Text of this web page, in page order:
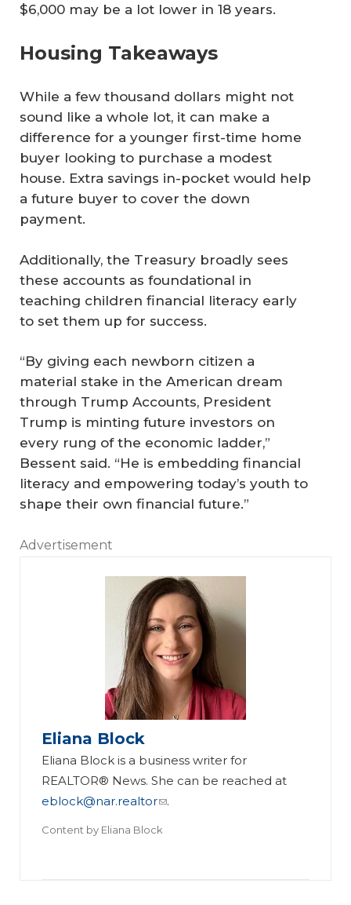
$6,000 may be a lot lower in 18 years.
Housing Takeaways
While a few thousand dollars might not
sound like a whole lot, it can make a
difference for a younger first-time home
buyer looking to purchase a modest
house. Extra savings in-pocket would help
a future buyer to cover the down
payment.
Additionally, the Treasury broadly sees
these accounts as foundational in
teaching children financial literacy early
to set them up for success.
“By giving each newborn citizen a
material stake in the American dream
through Trump Accounts, President
Trump is minting future investors on
every rung of the economic ladder,”
Bessent said. “He is embedding financial
literacy and empowering today’s youth to
shape their own financial future.”
Advertisement
Eliana Block
Eliana Block is a business writer for
REALTOR® News. She can be reached at
eblock@nar.realtor
.
Content by Eliana Block